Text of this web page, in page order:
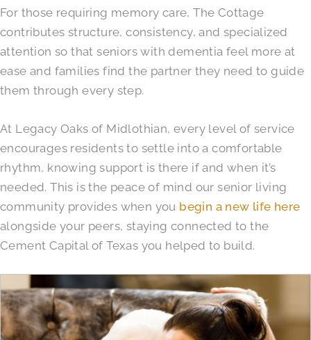
For those requiring memory care, The Cottage
contributes structure, consistency, and specialized
attention so that seniors with dementia feel more at
ease and families find the partner they need to guide
them through every step.
At Legacy Oaks of Midlothian, every level of service
encourages residents to settle into a comfortable
rhythm, knowing support is there if and when it’s
needed. This is the peace of mind our senior living
community provides when you begin a new life here
alongside your peers, staying connected to the
Cement Capital of Texas you helped to build.